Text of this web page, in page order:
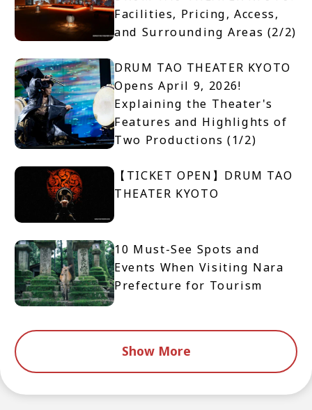
Facilities, Pricing, Access,
and Surrounding Areas (2/2)
DRUM TAO THEATER KYOTO
Opens April 9, 2026!
Explaining the Theater's
Features and Highlights of
Two Productions (1/2)
【TICKET OPEN】DRUM TAO
THEATER KYOTO
10 Must-See Spots and
Events When Visiting Nara
Prefecture for Tourism
Show More